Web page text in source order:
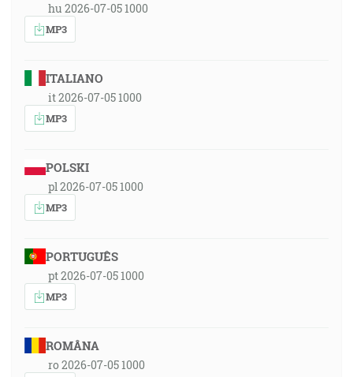
hu 2026-07-05 1000
MP3
ITALIANO
it 2026-07-05 1000
MP3
POLSKI
pl 2026-07-05 1000
MP3
PORTUGUÊS
pt 2026-07-05 1000
MP3
ROMÂNA
ro 2026-07-05 1000